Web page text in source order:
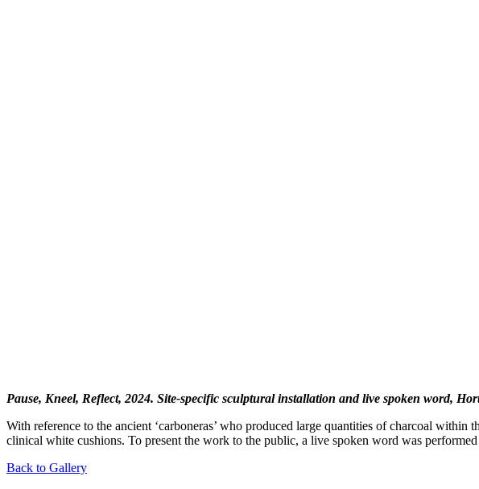
Pause, Kneel, Reflect, 2024. Site-specific sculptural installation and live spoken word,
With reference to the ancient ‘carboneras’ who produced large quantities of charcoal
clinical white cushions. To present the work to the public, a live spoken word was
Back to Gallery